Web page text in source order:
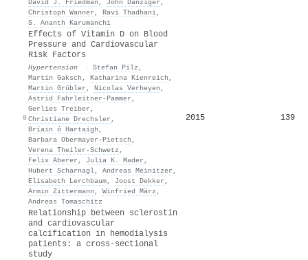
David J. Friedman , John Danziger ,
Christoph Wanner , Ravi Thadhani,
S. Ananth Karumanchi
8
Effects of Vitamin D on Blood
Pressure and Cardiovascular
Risk Factors
Hypertension · Stefan Pilz ,
Martin Gaksch , Katharina Kienreich ,
Martin Grübler , Nicolas Verheyen ,
Astrid Fahrleitner‐Pammer ,
Gerlies Treiber ,
Christiane Drechsler ,
Bríain ó Hartaigh ,
Barbara Obermayer‐Pietsch ,
Verena Theiler‐Schwetz ,
Felix Aberer , Julia K. Mader ,
Hubert Scharnagl, Andreas Meinitzer ,
Elisabeth Lerchbaum, Joost Dekker ,
Armin Zittermann , Winfried März ,
Andreas Tomaschitz
2015 139
Relationship between sclerostin
and cardiovascular
calcification in hemodialysis
patients: a cross-sectional
study